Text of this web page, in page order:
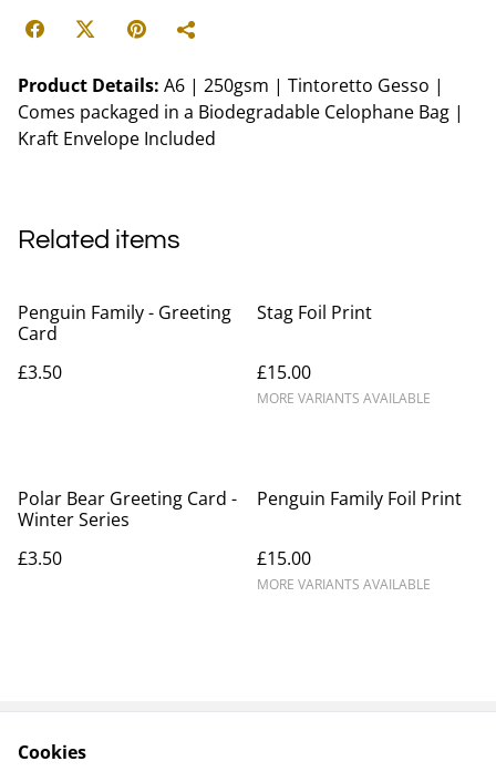
Product Details: A6 | 250gsm | Tintoretto Gesso |
Comes packaged in a Biodegradable Celophane Bag |
Kraft Envelope Included
Related items
Penguin Family - Greeting
Card
£3.50
Stag Foil Print
£15.00
MORE VARIANTS AVAILABLE
Polar Bear Greeting Card -
Winter Series
£3.50
Penguin Family Foil Print
£15.00
MORE VARIANTS AVAILABLE
Cookies